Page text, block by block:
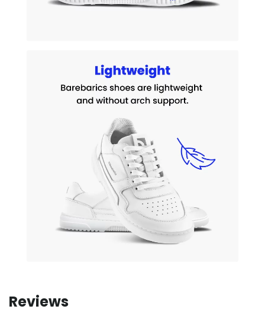
Reviews